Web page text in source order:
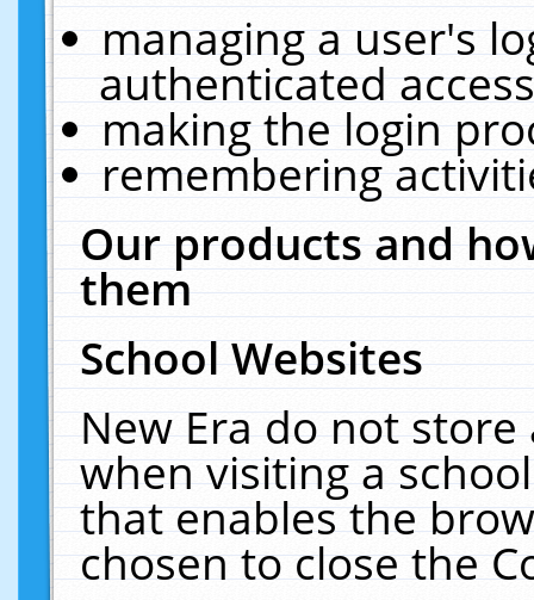
managing a user's
authenticated
making the login
remembering
Our products and
them
School Websites
New Era do not
when visiting a
that enables the
chosen to close the